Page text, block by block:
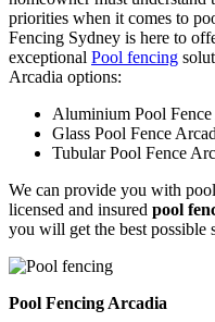
priorities when it comes to
Fencing Sydney is here to
exceptional Pool fencing
Arcadia options:
Aluminium Pool Fence
Glass Pool Fence
Tubular Pool Fence
We can provide you with
licensed and insured pool
you will get the best possible
Pool Fencing Arcadia